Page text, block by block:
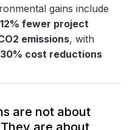
gains include
fewer project
emissions, with
30% cost reductions
are not about
are about